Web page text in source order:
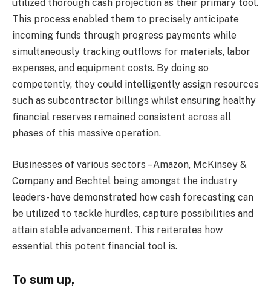
utilized thorough cash projection as their primary tool.
This process enabled them to precisely anticipate
incoming funds through progress payments while
simultaneously tracking outflows for materials, labor
expenses, and equipment costs. By doing so
competently, they could intelligently assign resources
such as subcontractor billings whilst ensuring healthy
financial reserves remained consistent across all
phases of this massive operation.
Businesses of various sectors – Amazon, McKinsey &
Company and Bechtel being amongst the industry
leaders- have demonstrated how cash forecasting can
be utilized to tackle hurdles, capture possibilities and
attain stable advancement. This reiterates how
essential this potent financial tool is.
To sum up,